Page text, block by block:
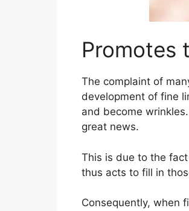
Promotes
The complaint of
development of fine
and become
great news.
This is due to the
thus acts to fill in
Consequently, when